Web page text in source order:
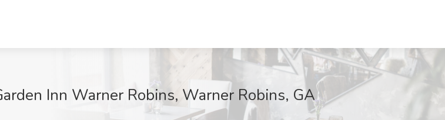
Inn Warner Robins, Warner Robins, GA